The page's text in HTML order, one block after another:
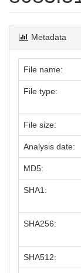
Metadata
File name:
File type:
File size:
Analysis date:
MD5:
SHA1:
SHA256:
SHA512: